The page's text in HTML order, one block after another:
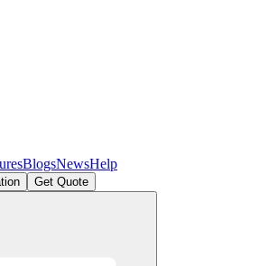
BlogsNewsHelp
Get Quote